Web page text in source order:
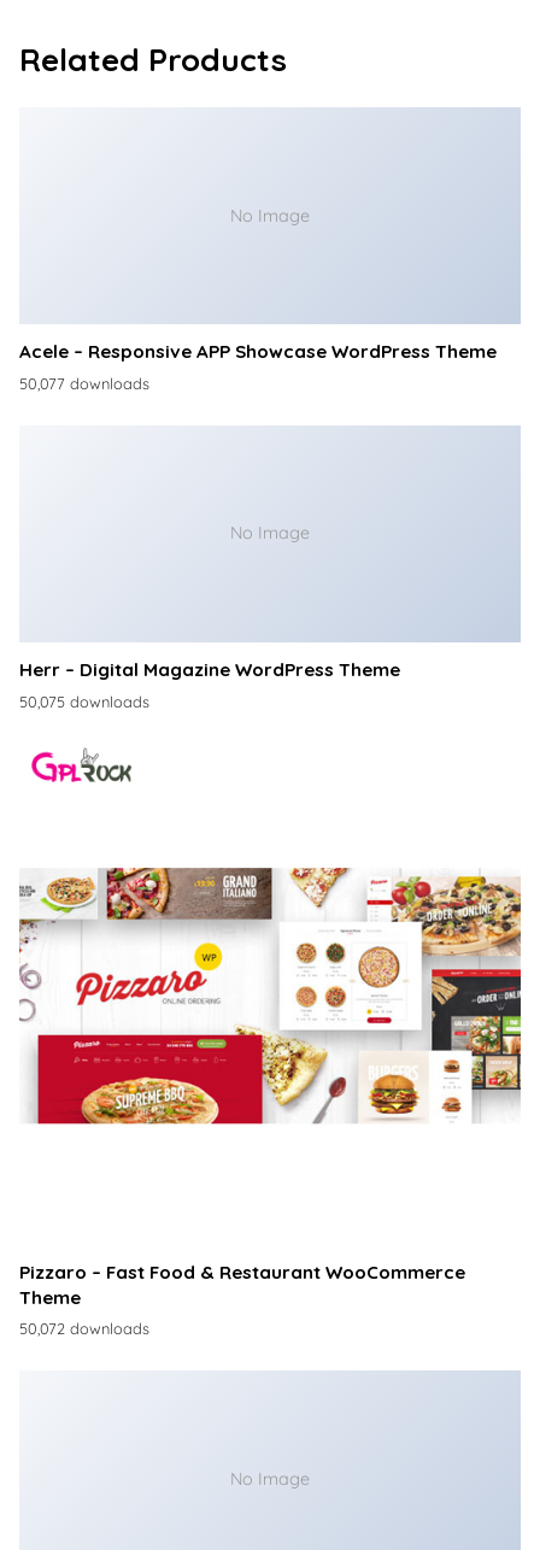
Related Products
No Image
Acele – Responsive APP Showcase WordPress Theme
50,077 downloads
No Image
Herr – Digital Magazine WordPress Theme
50,075 downloads
Pizzaro – Fast Food & Restaurant WooCommerce
Theme
50,072 downloads
No Image